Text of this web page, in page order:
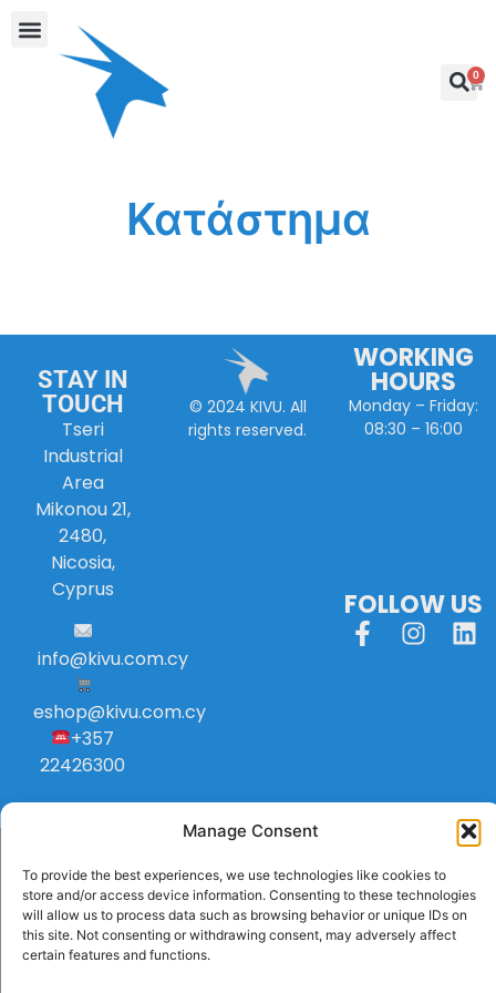
Manage Consent
To provide the best experiences, we use technologies like cookies to
store and/or access device information. Consenting to these technologies
will allow us to process data such as browsing behavior or unique IDs on
this site. Not consenting or withdrawing consent, may adversely affect
certain features and functions.
0
Κατάστημα
STAY IN
TOUCH
Tseri
Industrial
Area
Mikonou 21,
2480,
Nicosia,
Cyprus
info@kivu.com.cy
eshop@kivu.com.cy
+357
22426300
© 2024 KIVU. All
rights reserved.
WORKING
HOURS
Monday – Friday:
08:30 – 16:00
FOLLOW US